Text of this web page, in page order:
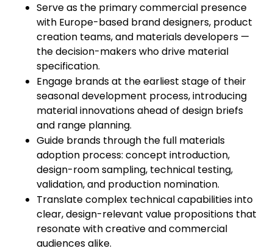
Serve as the primary commercial presence
with Europe-based brand designers, product
creation teams, and materials developers —
the decision-makers who drive material
specification.
Engage brands at the earliest stage of their
seasonal development process, introducing
material innovations ahead of design briefs
and range planning.
Guide brands through the full materials
adoption process: concept introduction,
design-room sampling, technical testing,
validation, and production nomination.
Translate complex technical capabilities into
clear, design-relevant value propositions that
resonate with creative and commercial
audiences alike.